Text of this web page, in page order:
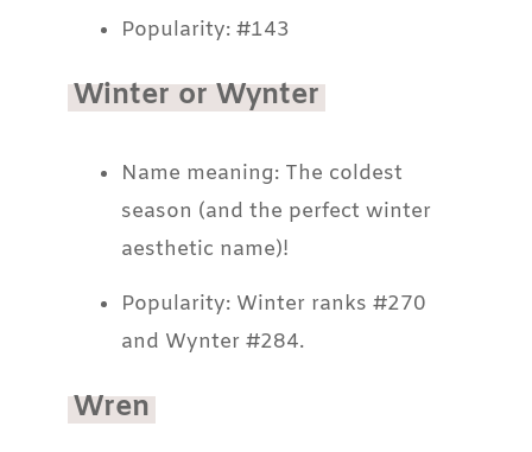
Popularity: #143
Winter or Wynter
Name meaning: The coldest
season (and the perfect winter
aesthetic name)!
Popularity: Winter ranks #270
and Wynter #284.
Wren